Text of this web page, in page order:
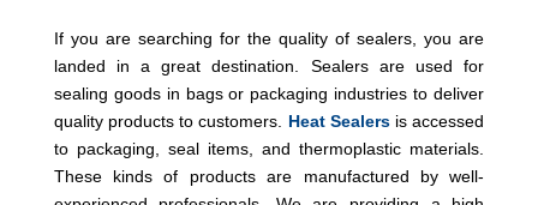
If you are searching for the quality of sealers, you are
landed in a great destination. Sealers are used for
sealing goods in bags or packaging industries to deliver
quality products to customers. Heat Sealersis accessed
to packaging, seal items, and thermoplastic materials.
These kinds of products are manufactured by well-